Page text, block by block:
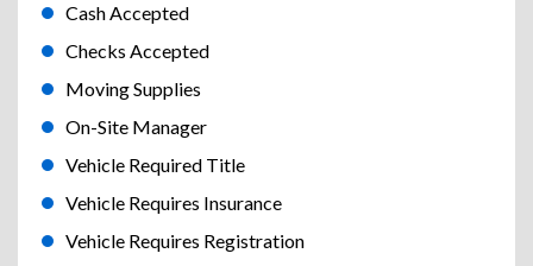
Cash Accepted
Checks Accepted
Moving Supplies
On-Site Manager
Vehicle Required Title
Vehicle Requires Insurance
Vehicle Requires Registration